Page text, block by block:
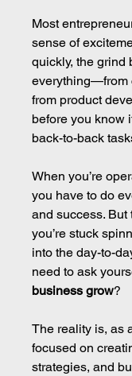
Most
sense of
quickly, the grind
everything—from
from product
before you know
back-to-back
When you’re
you have to do
and success. But
you’re stuck
into the day-to-
need to ask
business grow?
The reality is, as
focused on
strategies, and